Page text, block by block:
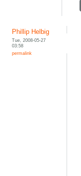
Phillip Helbig
Tue, 2008-05-27
03:58
permalink